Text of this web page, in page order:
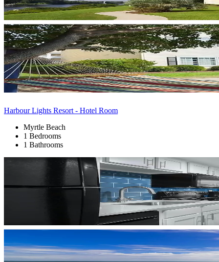
Harbour Lights Resort - Hotel Room
Myrtle Beach
1 Bedrooms
1 Bathrooms